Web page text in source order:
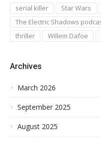
serial killer Star Wars
The Electric Shadows
thriller
Willem Dafoe
Archives
March 2026
September 2025
August 2025